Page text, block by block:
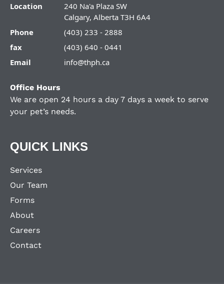
Location
240 Na'a Plaza SW
Calgary, Alberta T3H 6A4
Phone
(403) 233 - 2888
fax
(403) 640 - 0441
Email
info@thph.ca
Office Hours
We are open 24 hours a day 7 days a week to serve
your pet’s needs.
QUICK LINKS
Services
Our Team
Forms
About
Careers
Contact